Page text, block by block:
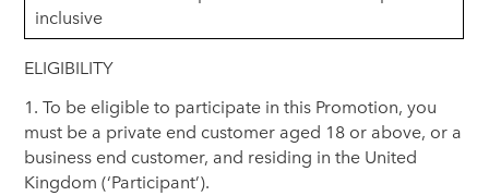
inclusive
ELIGIBILITY
1. To be eligible to participate in this Promotion, you
must be a private end customer aged 18 or above, or a
business end customer, and residing in the United
Kingdom (‘Participant’).